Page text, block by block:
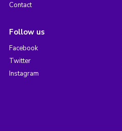
Contact
Follow us
Facebook
Twitter
Instagram